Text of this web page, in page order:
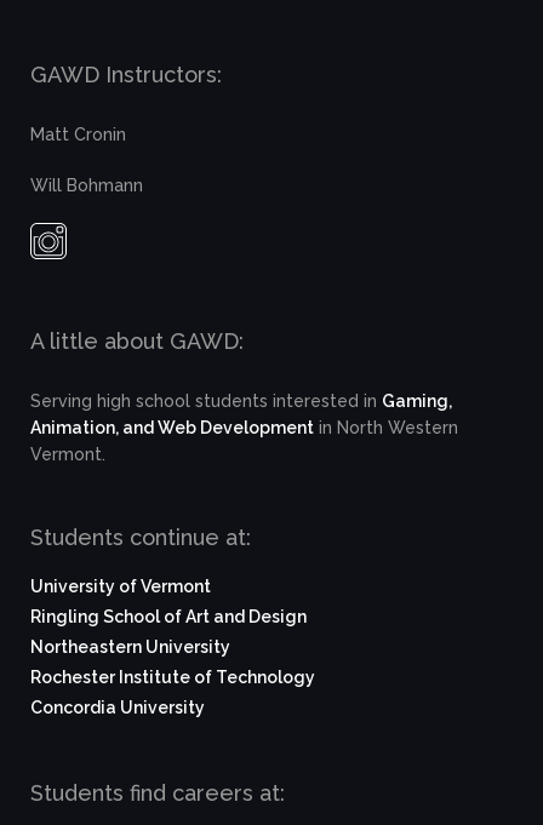
GAWD Instructors:
Matt Cronin
Will Bohmann
A little about GAWD:
Serving high school students interested in Gaming,
Animation, and Web Development in North Western
Vermont.
Students continue at:
University of Vermont
Ringling School of Art and Design
Northeastern University
Rochester Institute of Technology
Concordia University
Students find careers at: